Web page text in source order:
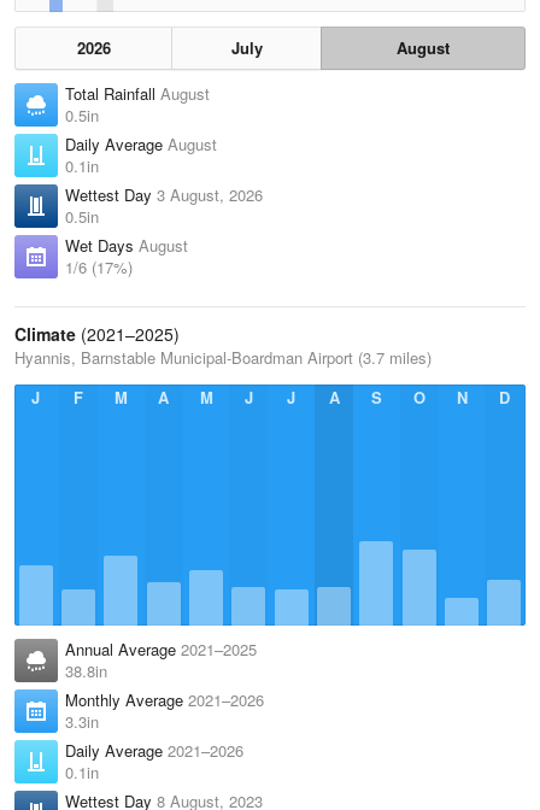
2026 July
August
Total Rainfall August
0.5in
Daily Average August
0.1in
Wettest Day 3 August, 2026
0.5in
Wet Days August
1/6 (17%)
Climate (2021–2025)
Hyannis, Barnstable Municipal-Boardman Airport (3.7 miles)
J
F M A M J J A S O N D
Annual Average 2021–2025
38.8in
Monthly Average 2021–2026
3.3in
Daily Average 2021–2026
0.1in
Wettest Day 8 August, 2023